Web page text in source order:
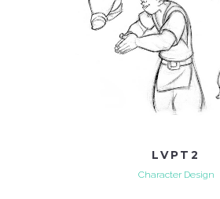
LVPT2
Character Design